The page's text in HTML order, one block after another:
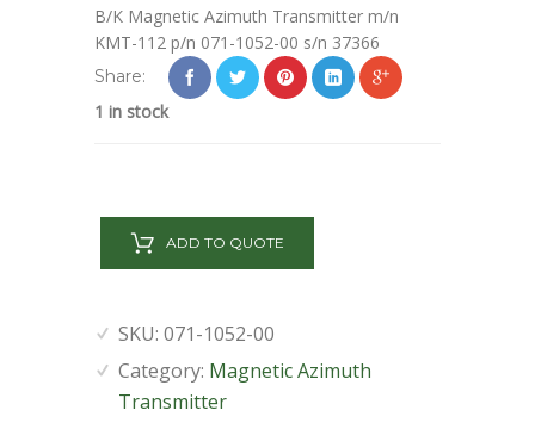
B/K Magnetic Azimuth Transmitter m/n
KMT-112 p/n 071-1052-00 s/n 37366
Share:
1 in stock
quantity
ADD TO QUOTE
SKU: 071-1052-00
Category: Magnetic Azimuth
Transmitter